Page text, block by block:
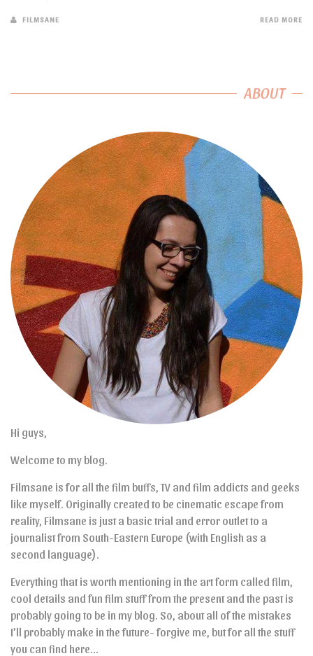
FILMSANE READ MORE
ABOUT
Hi guys,
Welcome to my blog.
Filmsane is for all the film buffs, TV and film addicts and geeks
like myself. Originally created to be cinematic escape from
reality, Filmsane is just a basic trial and error outlet to a
journalist from South-Eastern Europe (with English as a
second language).
Everything that is worth mentioning in the art form called film,
cool details and fun film stuff from the present and the past is
probably going to be in my blog. So, about all of the mistakes
I’ll probably make in the future- forgive me, but for all the stuff
you can find here…